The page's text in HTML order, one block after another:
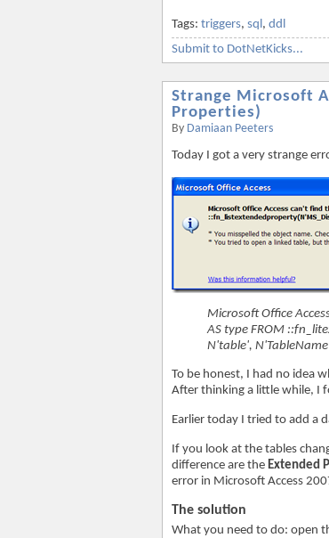
Tags: triggers, sql, ddl
Submit to DotNetKicks...
Strange Microsoft
Properties)
By Damiaan Peeters
Today I got a very strange
Microsoft Office
AS type FROM
N'table',
To be honest, I had no idea
After thinking a little while, I
Earlier today I tried to add a
If you look at the tables
difference are the Extended
error in Microsoft Access
The solution
What you need to do: open